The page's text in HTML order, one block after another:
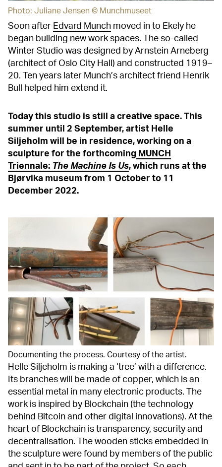
Photo: Juliane Jensen © Munchmuseet
Soon after Edvard Munch moved in to Ekely he
began building new work spaces. The so-called
Winter Studio was designed by Arnstein Arneberg
(architect of Oslo City Hall) and constructed 1919–
20. Ten years later Munch’s architect friend Henrik
Bull helped him extend it.
Today this studio is still a creative space. This
summer until 2 September, artist Helle
Siljeholm will be in residence, working on a
sculpture for the forthcoming MUNCH
Triennale: The Machine Is Us, which runs at the
Bjørvika museum from 1 October to 11
December 2022.
Documenting the process. Courtesy of the artist.
Helle Siljeholm is making a ‘tree’ with a difference.
Its branches will be made of copper, which is an
essential metal in many electronic products. The
work is inspired by Blockchain (the technology
behind Bitcoin and other digital innovations). At the
heart of Blockchain is transparency, security and
decentralisation. The wooden sticks embedded in
the sculpture were found by members of the public